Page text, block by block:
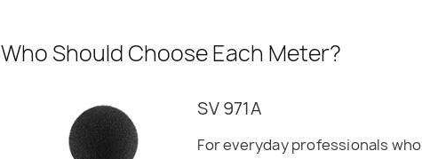
Who Should Choose Each Meter?
SV 971A
For everyday professionals